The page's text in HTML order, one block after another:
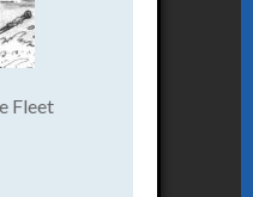
Fleet